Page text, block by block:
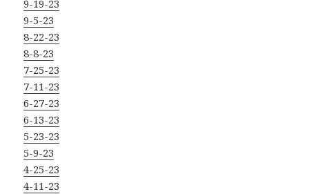
9-19-23
9-5-23
8-22-23
8-8-23
7-25-23
7-11-23
6-27-23
6-13-23
5-23-23
5-9-23
4-25-23
4-11-23